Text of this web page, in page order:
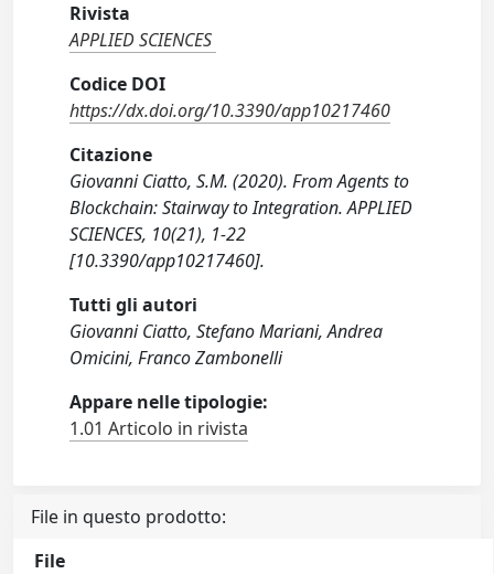
Rivista
APPLIED SCIENCES
Codice DOI
https://dx.doi.org/10.3390/app10217460
Citazione
Giovanni Ciatto, S.M. (2020). From Agents to
Blockchain: Stairway to Integration. APPLIED
SCIENCES, 10(21), 1-22
[10.3390/app10217460].
Tutti gli autori
Giovanni Ciatto, Stefano Mariani, Andrea
Omicini, Franco Zambonelli
Appare nelle tipologie:
1.01 Articolo in rivista
File in questo prodotto:
File